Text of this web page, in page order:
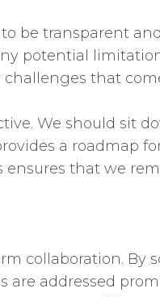
be transparent
potential
that
We should sit
a roadmap
ensures that we
collaboration. By
addressed